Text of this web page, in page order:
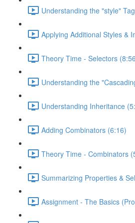
Understanding the "style"
Applying Additional Styles &
Theory Time - Selectors
Understanding the
Understanding Inheritance
Adding Combinators (6:16)
Theory Time - Combinators
Summarizing Properties &
Assignment - The Basics